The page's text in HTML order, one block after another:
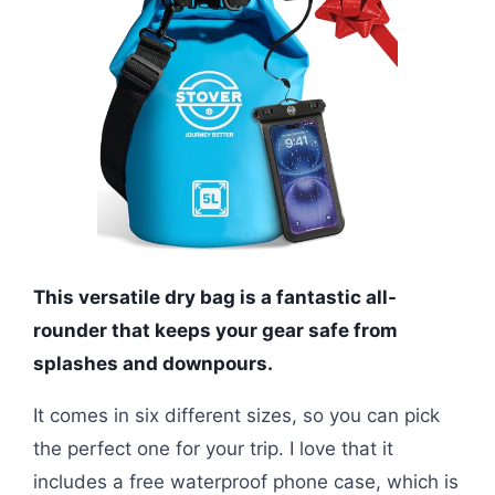
This versatile dry bag is a fantastic all-
rounder that keeps your gear safe from
splashes and downpours.
It comes in six different sizes, so you can pick
the perfect one for your trip. I love that it
includes a free waterproof phone case, which is